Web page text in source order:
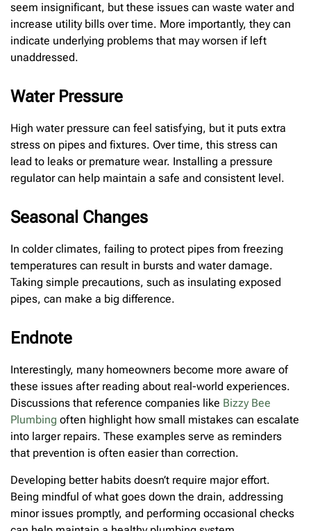
seem insignificant, but these issues can waste water and
increase utility bills over time. More importantly, they can
indicate underlying problems that may worsen if left
unaddressed.
Water Pressure
High water pressure can feel satisfying, but it puts extra
stress on pipes and fixtures. Over time, this stress can
lead to leaks or premature wear. Installing a pressure
regulator can help maintain a safe and consistent level.
Seasonal Changes
In colder climates, failing to protect pipes from freezing
temperatures can result in bursts and water damage.
Taking simple precautions, such as insulating exposed
pipes, can make a big difference.
Endnote
Interestingly, many homeowners become more aware of
these issues after reading about real-world experiences.
Discussions that reference companies like Bizzy Bee
Plumbing often highlight how small mistakes can escalate
into larger repairs. These examples serve as reminders
that prevention is often easier than correction.
Developing better habits doesn’t require major effort.
Being mindful of what goes down the drain, addressing
minor issues promptly, and performing occasional checks